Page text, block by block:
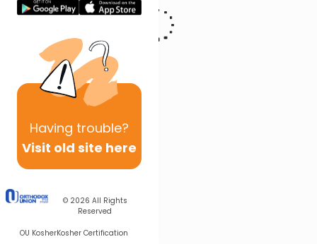
Having trouble?
Visit old site here
© 2026 All Rights
Reserved
OU KosherKosher Certification